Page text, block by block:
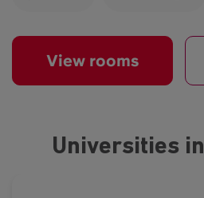
View rooms
Universities